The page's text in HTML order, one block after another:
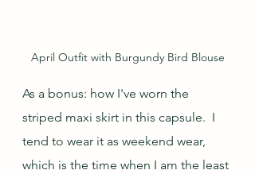
April Outfit with Burgundy Bird Blouse
As a bonus: how I've worn the
striped maxi skirt in this capsule.  I
tend to wear it as weekend wear,
which is the time when I am the least